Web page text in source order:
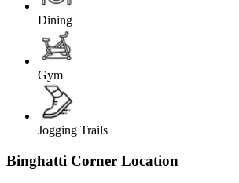
Dining
Gym
Jogging Trails
Binghatti Corner Location